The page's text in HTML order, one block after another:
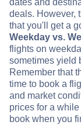
dates and
deals. However,
that you'll get a
Weekday vs.
flights on
sometimes yield
Remember that
time to book a
and market
prices for a
book when you